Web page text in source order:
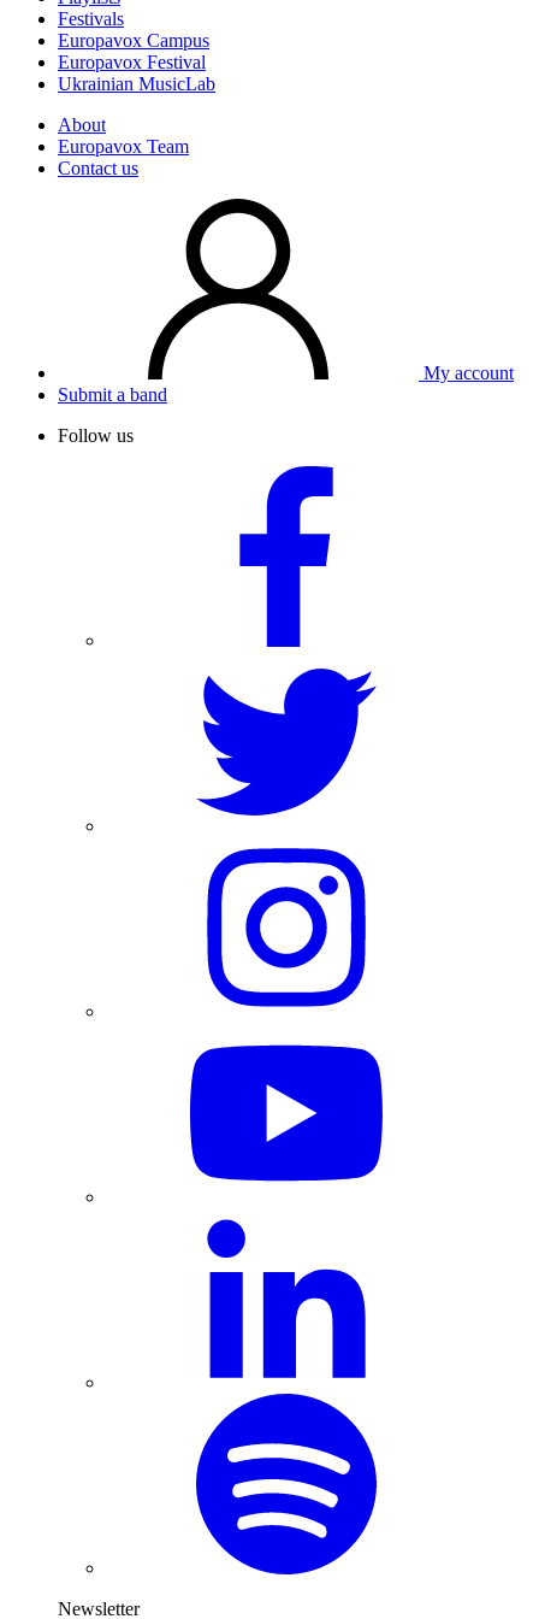
Festivals
Europavox Campus
Europavox Festival
Ukrainian MusicLab
About
Europavox Team
Contact us
My account
Submit a band
Follow us
Newsletter